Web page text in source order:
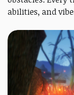
abilities, and